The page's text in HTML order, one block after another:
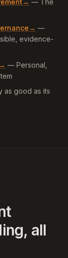
→ —
The
→ —
evidence-
→ — Personal,
as good as its
all